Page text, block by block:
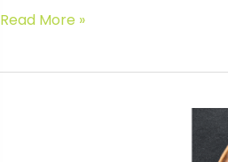
#19
Read More »